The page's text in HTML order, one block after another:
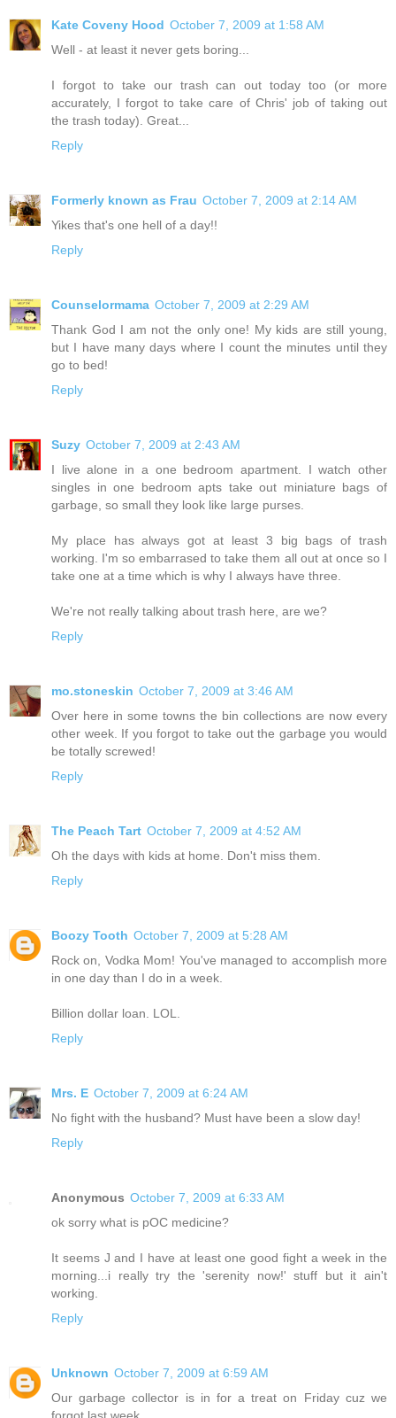
Kate Coveny Hood October 7, 2009 at 1:58 AM
Well - at least it never gets boring...
I forgot to take our trash can out today too (or more
accurately, I forgot to take care of Chris' job of taking out
the trash today). Great...
Reply
Formerly known as Frau October 7, 2009 at 2:14 AM
Yikes that's one hell of a day!!
Reply
Counselormama October 7, 2009 at 2:29 AM
Thank God I am not the only one! My kids are still young,
but I have many days where I count the minutes until they
go to bed!
Reply
Suzy October 7, 2009 at 2:43 AM
I live alone in a one bedroom apartment. I watch other
singles in one bedroom apts take out miniature bags of
garbage, so small they look like large purses.
My place has always got at least 3 big bags of trash
working. I'm so embarrased to take them all out at once so I
take one at a time which is why I always have three.
We're not really talking about trash here, are we?
Reply
mo.stoneskin October 7, 2009 at 3:46 AM
Over here in some towns the bin collections are now every
other week. If you forgot to take out the garbage you would
be totally screwed!
Reply
The Peach Tart October 7, 2009 at 4:52 AM
Oh the days with kids at home. Don't miss them.
Reply
Boozy Tooth October 7, 2009 at 5:28 AM
Rock on, Vodka Mom! You've managed to accomplish more
in one day than I do in a week.
Billion dollar loan. LOL.
Reply
Mrs. E October 7, 2009 at 6:24 AM
No fight with the husband? Must have been a slow day!
Reply
Anonymous October 7, 2009 at 6:33 AM
ok sorry what is pOC medicine?
It seems J and I have at least one good fight a week in the
morning...i really try the 'serenity now!' stuff but it ain't
working.
Reply
Unknown October 7, 2009 at 6:59 AM
Our garbage collector is in for a treat on Friday cuz we